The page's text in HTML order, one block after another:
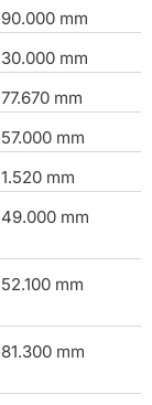
90.000 mm
30.000 mm
77.670 mm
57.000 mm
1.520 mm
49.000 mm
52.100 mm
81.300 mm